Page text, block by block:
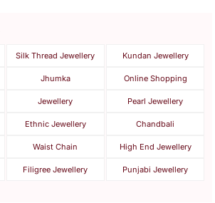
Silk Thread Jewellery Kundan Jewellery
Jhumka Online Shopping
Jewellery Pearl Jewellery
Ethnic Jewellery Chandbali
Waist Chain High End Jewellery
Filigree Jewellery Punjabi Jewellery